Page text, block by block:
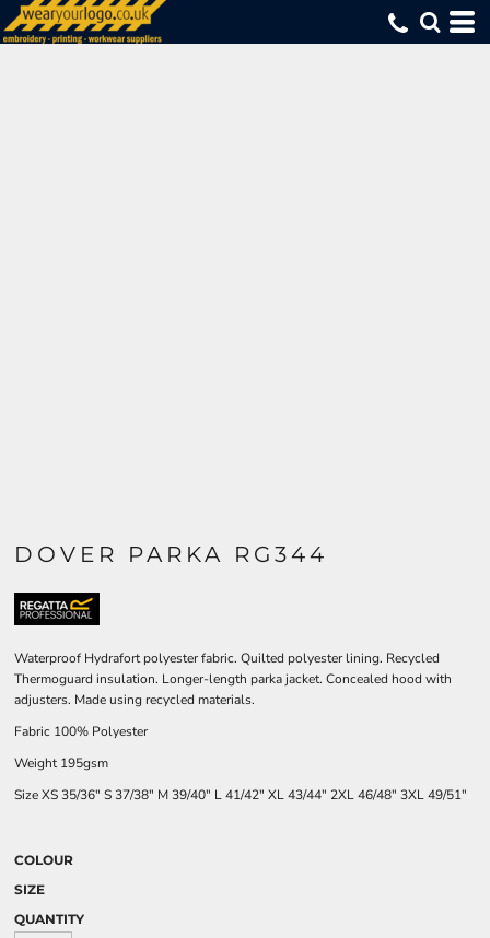
DOVER PARKA RG344
Waterproof Hydrafort polyester fabric. Quilted polyester lining. Recycled
Thermoguard insulation. Longer-length parka jacket. Concealed hood with
adjusters. Made using recycled materials.
Fabric 100% Polyester
Weight 195gsm
SizeXS35/36" S37/38" M39/40" L41/42" XL43/44" 2XL46/48" 3XL49/51"
COLOUR
SIZE
QUANTITY